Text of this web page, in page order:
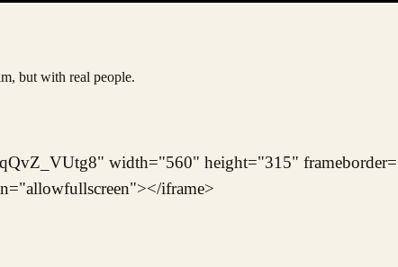
but with real people.
width="560" height="315"
iframe>